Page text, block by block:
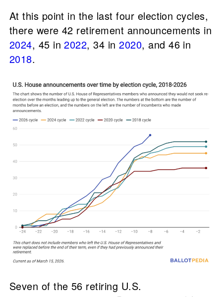
At this point in the last four election cycles,
there were 42 retirement announcements in
2024, 45 in2022, 34 in2020, and 46 in
2018.
Seven of the 56 retiring U.S.